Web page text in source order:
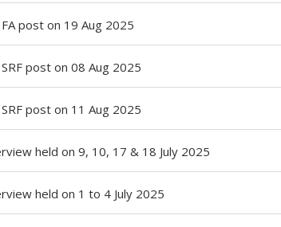
post on 19 Aug 2025
post on 08 Aug 2025
post on 11 Aug 2025
held on 9, 10, 17 & 18 July 2025
held on 1 to 4 July 2025